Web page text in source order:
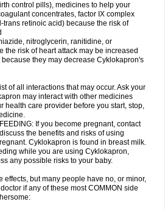
control pills), medicines to help your
concentrates, factor IX complex
retinoic acid) because the risk of
nitroglycerin, ranitidine, or
the risk of heart attack may be increased
they may decrease Cyklokapron's
of all interactions that may occur. Ask your
may interact with other medicines
health care provider before you start, stop,
If you become pregnant, contact
the benefits and risks of using
Cyklokapron is found in breast milk.
while you are using Cyklokapron,
any possible risks to your baby.
effects, but many people have no, or minor,
if any of these most COMMON side